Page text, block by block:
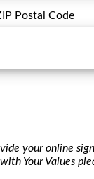
Postal Code
your online
Your Values